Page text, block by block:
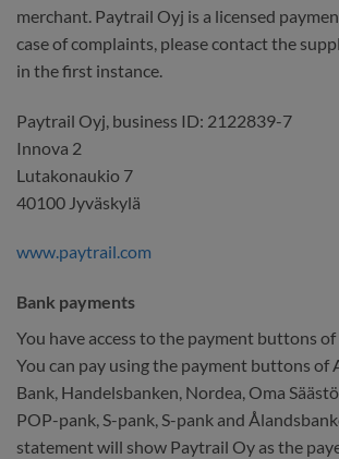
merchant. Paytrail Oyj is a licensed
case of complaints, please contact the
in the first instance.
Paytrail Oyj, business ID: 2122839-7
Innova 2
Lutakonaukio 7
40100 Jyväskylä
www.paytrail.com
Bank payments
You have access to the payment buttons
You can pay using the payment buttons of
Bank, Handelsbanken, Nordea, Oma
POP-pank, S-pank, S-pank and
statement will show Paytrail Oy as the